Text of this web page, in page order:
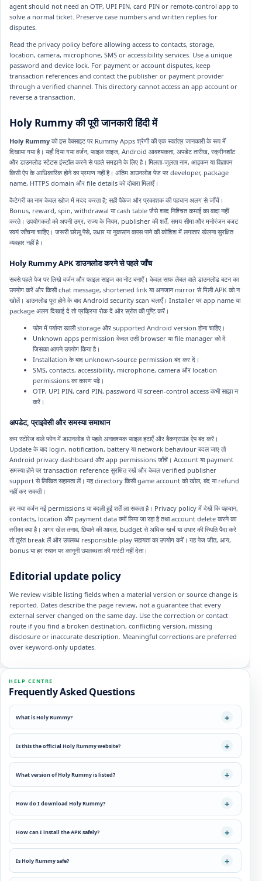
agent should not need an OTP, UPI PIN, card PIN or remote-control app to
solve a normal ticket. Preserve case numbers and written replies for
disputes.
Read the privacy policy before allowing access to contacts, storage,
location, camera, microphone, SMS or accessibility services. Use a unique
password and device lock. For payment or account disputes, keep
transaction references and contact the publisher or payment provider
through a verified channel. This directory cannot access an app account or
reverse a transaction.
Holy Rummy की पूरी जानकारी हिंदी में
Holy Rummy को इस वेबसाइट पर Rummy Apps श्रेणी की एक स्वतंत्र जानकारी के रूप में
दिखाया गया है। यहाँ दिया गया वर्जन, फाइल साइज, Android आवश्यकता, अपडेट तारीख, स्क्रीनशॉट
और डाउनलोड स्टेटस इंस्टॉल करने से पहले समझने के लिए है। मिलता-जुलता नाम, आइकन या विज्ञापन
किसी ऐप के आधिकारिक होने का प्रमाण नहीं है। अंतिम डाउनलोड पेज पर developer, package
name, HTTPS domain और file details को दोबारा मिलाएँ।
कैटेगरी का नाम केवल खोज में मदद करता है; सही पैकेज और प्रकाशक की पहचान अलग से जाँचें।
Bonus, reward, spin, withdrawal या cash table जैसे शब्द निश्चित कमाई का वादा नहीं
करते। उपयोगकर्ता को अपनी उम्र, राज्य के नियम, publisher की शर्तें, समय सीमा और मनोरंजन बजट
स्वयं जाँचना चाहिए। जरूरी घरेलू पैसे, उधार या नुकसान वापस पाने की कोशिश में लगातार खेलना सुरक्षित
व्यवहार नहीं है।
Holy Rummy APK डाउनलोड करने से पहले जाँच
सबसे पहले पेज पर लिखे वर्जन और फाइल साइज का नोट बनाएँ। केवल साफ लेबल वाले डाउनलोड बटन का
उपयोग करें और किसी chat message, shortened link या अनजान mirror से मिली APK को न
खोलें। डाउनलोड पूरा होने के बाद Android security scan चलाएँ। Installer पर app name या
package अलग दिखाई दे तो प्रक्रिया रोक दें और स्रोत की पुष्टि करें।
फोन में पर्याप्त खाली storage और supported Android version होना चाहिए।
Unknown apps permission केवल उसी browser या file manager को दें
जिसका आपने उपयोग किया है।
Installation के बाद unknown-source permission बंद कर दें।
SMS, contacts, accessibility, microphone, camera और location
permissions का कारण पढ़ें।
OTP, UPI PIN, card PIN, password या screen-control access कभी साझा न
करें।
अपडेट, प्राइवेसी और समस्या समाधान
कम स्टोरेज वाले फोन में डाउनलोड से पहले अनावश्यक फाइल हटाएँ और बैकग्राउंड ऐप बंद करें।
Update के बाद login, notification, battery या network behaviour बदल जाए तो
Android privacy dashboard और app permissions जाँचें। Account या payment
समस्या होने पर transaction reference सुरक्षित रखें और केवल verified publisher
support से लिखित सहायता लें। यह directory किसी game account को खोल, बंद या refund
नहीं कर सकती।
हर नया वर्जन नई permissions या बदली हुई शर्तें ला सकता है। Privacy policy में देखें कि पहचान,
contacts, location और payment data क्यों लिया जा रहा है तथा account delete करने का
तरीका क्या है। अगर खेल तनाव, छिपाने की आदत, budget से अधिक खर्च या उधार की स्थिति पैदा करे
तो तुरंत break लें और उपलब्ध responsible-play सहायता का उपयोग करें। यह पेज जीत, आय,
bonus या हर स्थान पर कानूनी उपलब्धता की गारंटी नहीं देता।
Editorial update policy
We review visible listing fields when a material version or source change is
reported. Dates describe the page review, not a guarantee that every
external server changed on the same day. Use the correction or contact
route if you find a broken destination, conflicting version, missing
disclosure or inaccurate description. Meaningful corrections are preferred
over keyword-only updates.
HELP CENTRE
Frequently Asked Questions
What is Holy Rummy?
Is this the official Holy Rummy website?
What version of Holy Rummy is listed?
How do I download Holy Rummy?
How can I install the APK safely?
Is Holy Rummy safe?